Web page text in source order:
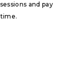
and pay